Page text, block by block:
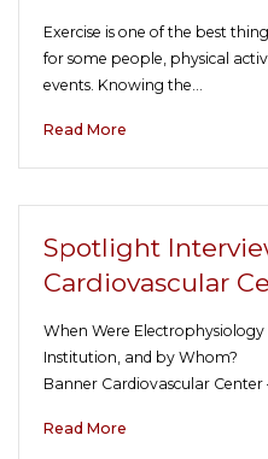
Exercise is one of the best
for some people, physical
events. Knowing the…
Read More
Spotlight
Cardiovascular
When Were Electrophysiology
Institution, and by Whom?
Banner Cardiovascular Center
Read More